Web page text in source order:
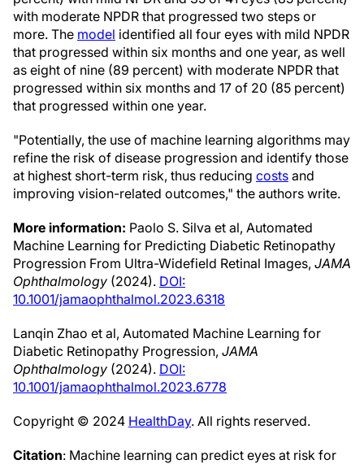
with moderate NPDR that progressed two steps or
more. The model identified all four eyes with mild NPDR
that progressed within six months and one year, as well
as eight of nine (89 percent) with moderate NPDR that
progressed within six months and 17 of 20 (85 percent)
that progressed within one year.
"Potentially, the use of machine learning algorithms may
refine the risk of disease progression and identify those
at highest short-term risk, thus reducing costs and
improving vision-related outcomes," the authors write.
More information: Paolo S. Silva et al, Automated
Machine Learning for Predicting Diabetic Retinopathy
Progression From Ultra-Widefield Retinal Images, JAMA
Ophthalmology (2024). DOI:
10.1001/jamaophthalmol.2023.6318
Lanqin Zhao et al, Automated Machine Learning for
Diabetic Retinopathy Progression, JAMA
Ophthalmology (2024). DOI:
10.1001/jamaophthalmol.2023.6778
Copyright © 2024 HealthDay. All rights reserved.
Citation: Machine learning can predict eyes at risk for